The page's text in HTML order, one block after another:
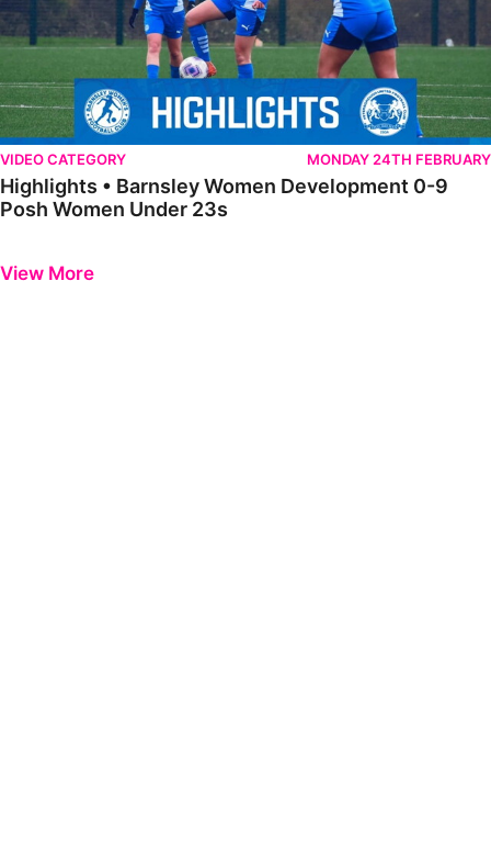
VIDEO CATEGORY MONDAY 24TH FEBRUARY
Highlights • Barnsley Women Development 0-9
Posh Women Under 23s
View More